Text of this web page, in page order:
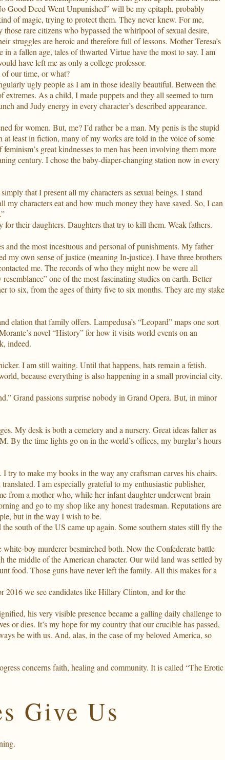
Good Deed Went Unpunished” will be my epitaph, probably
of magic, trying to protect them. They never knew. For me,
rare citizens who bypassed the whirlpool of sexual desire,
struggles are heroic and therefore full of lessons. Mother Teresa’s
a fallen age, tales of thwarted Virtue have the most to say. I am
have left me as only a college professor.
our time, or what?
ugly people as I am in those ideally beautiful. Between the
As a child, I made puppets and they all seemed to turn
and Judy energy in every character’s described appearance.
for women. But, me? I’d rather be a man. My penis is the stupid
least in fiction, many of my works are told in the voice of some
great kindnesses to men has been involving them more
century. I chose the baby-diaper-changing station now in every
that I present all my characters as sexual beings. I stand
characters eat and how much money they have saved. So, I can
their daughters. Daughters that try to kill them. Weak fathers.
the most incestuous and personal of punishments. My father
own sense of justice (meaning In-justice). I have three brothers
me. The records of who they might now be were all
one of the most fascinating studies on earth. Better
to six, from the ages of thirty five to six months. They are my stake
elation that family offers. Lampedusa’s “Leopard” maps one sort
novel “History” for how it visits world events on an
indeed.
I am still waiting. Until that happens, hats remain a fetish.
because everything is also happening in a small provincial city.
Grand passions surprise nobody in Grand Opera. But, in minor
My desk is both a cemetery and a nursery. Great ideas falter as
By the time lights go on in the world’s offices, my burglar’s hours
to make my books in the way any craftsman carves his chairs.
I am especially grateful to my enthusiastic publisher,
from a mother who, while her infant daughter underwent brain
and go to my shop like any honest tradesman. Reputations are
but in the way I wish to be.
south of the US came up again. Some southern states still fly the
boy murderer besmirched both. Now the Confederate battle
the middle of the American character. Our wild land was settled by
food. Those guns have never left the family. All this makes for a
2016 we see candidates like Hillary Clinton, and for the
his very visible presence became a galling daily challenge to
or dies. It’s my hope for my country that our crucible has passed,
be with us. And, alas, in the case of my beloved America, so
concerns faith, healing and community. It is called “The Erotic
Give Us
.